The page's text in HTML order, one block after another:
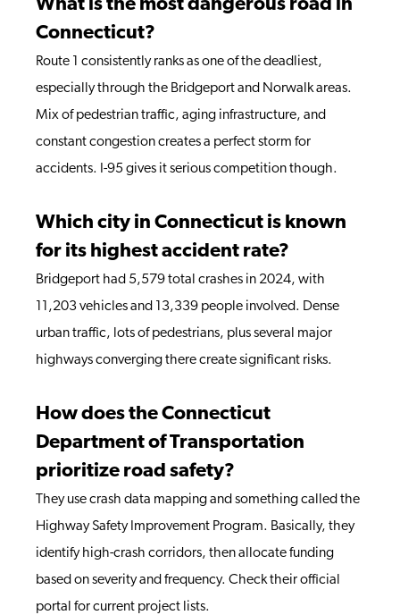
What is the most dangerous road in
Connecticut?
Route 1 consistently ranks as one of the deadliest,
especially through the Bridgeport and Norwalk areas.
Mix of pedestrian traffic, aging infrastructure, and
constant congestion creates a perfect storm for
accidents. I-95 gives it serious competition though.
Which city in Connecticut is known
for its highest accident rate?
Bridgeport had 5,579 total crashes in 2024, with
11,203 vehicles and 13,339 people involved. Dense
urban traffic, lots of pedestrians, plus several major
highways converging there create significant risks.
How does the Connecticut
Department of Transportation
prioritize road safety?
They use crash data mapping and something called the
Highway Safety Improvement Program. Basically, they
identify high-crash corridors, then allocate funding
based on severity and frequency. Check their official
portal for current project lists.